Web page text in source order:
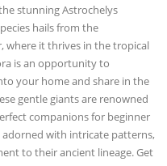
stunning Astrochelys
hails from the
where it thrives in the tropical
is an opportunity to
your home and share in the
gentle giants are renowned
companions for beginner
with intricate patterns,
to their ancient lineage. Get